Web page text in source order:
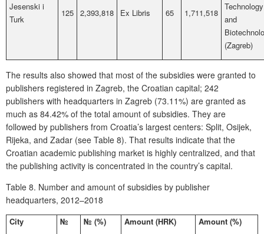
Jesenski i
Turk
125 2,393,818 Ex Libris 65 1,711,518
Technology
and
(Zagreb)
The results also showed that most of the subsidies were granted to
publishers registered in Zagreb, the Croatian capital; 242
publishers with headquarters in Zagreb (73.11%) are granted as
much as 84.42% of the total amount of subsidies. They are
followed by publishers from Croatia’s largest centers: Split, Osijek,
Rijeka, and Zadar (see Table 8). That results indicate that the
Croatian academic publishing market is highly centralized, and that
the publishing activity is concentrated in the country’s capital.
Table 8. Number and amount of subsidies by publisher
headquarters, 2012–2018
City № № (%) Amount (HRK)
Amount (%)